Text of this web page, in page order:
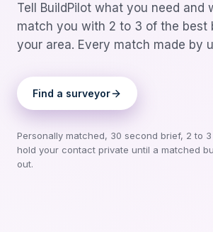
Tell BuildPilot what you need and
match you with 2 to 3 of the best
your area. Every match made by
Find a surveyor
Personally matched, 30 second brief, 2 to
hold your contact private until a matched
out.